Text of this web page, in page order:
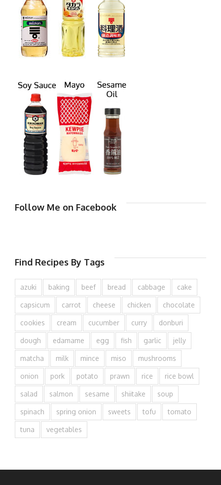
Follow Me on Facebook
Find Recipes By Tags
azuki baking beef bread cabbage cake
capsicum carrot cheese chicken chocolate
cookies cream cucumber curry donburi
dough edamame egg fish garlic jelly
matcha milk mince miso mushrooms
onion pork potato prawn rice rice bowl
salad salmon sesame shiitake soup
spinach spring onion sweets tofu tomato
tuna vegetables